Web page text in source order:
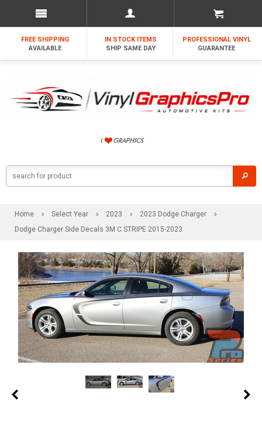
FREE SHIPPING
AVAILABLE
IN STOCK ITEMS
SHIP SAME DAY
PROFESSIONAL VINYL
GUARANTEE
Home Select Year 2023
2023 Dodge Charger
Dodge Charger Side Decals 3M C STRIPE 2015-2023